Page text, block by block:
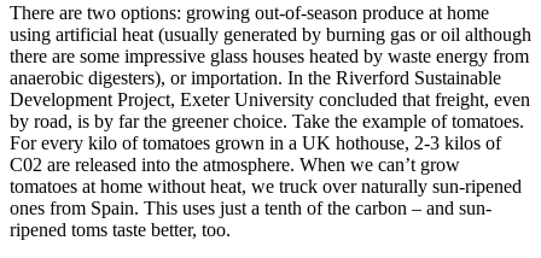
There are two options: growing out-of-season produce at home
using artificial heat (usually generated by burning gas or oil although
there are some impressive glass houses heated by waste energy from
anaerobic digesters), or importation. In the Riverford Sustainable
Development Project, Exeter University concluded that freight, even
by road, is by far the greener choice. Take the example of tomatoes.
For every kilo of tomatoes grown in a UK hothouse, 2-3 kilos of
C02 are released into the atmosphere. When we can’t grow
tomatoes at home without heat, we truck over naturally sun-ripened
ones from Spain. This uses just a tenth of the carbon – and sun-
ripened toms taste better, too.